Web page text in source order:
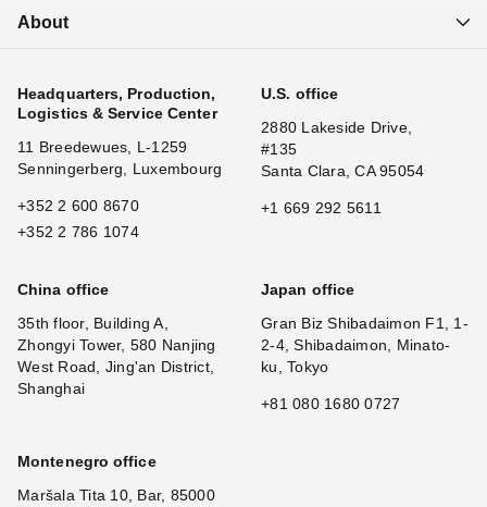
About
Headquarters, Production,
Logistics & Service Center
11 Breedewues, L-1259
Senningerberg, Luxembourg
+352 2 600 8670
+352 2 786 1074
U.S. office
2880 Lakeside Drive,
#135
Santa Clara, CA 95054
+1 669 292 5611
China office
35th floor, Building A,
Zhongyi Tower, 580 Nanjing
West Road, Jing'an District,
Shanghai
Japan office
Gran Biz Shibadaimon F1, 1-
2-4, Shibadaimon, Minato-
ku, Tokyo
+81 080 1680 0727
Montenegro office
Maršala Tita 10, Bar, 85000